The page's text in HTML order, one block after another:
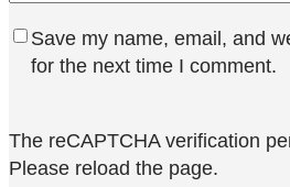
Save my name, email, and
for the next time I comment.
The reCAPTCHA verification
Please reload the page.